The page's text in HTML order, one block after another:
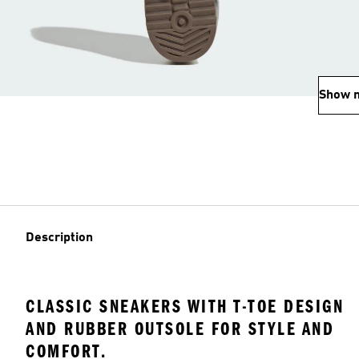
Show
Description
CLASSIC SNEAKERS WITH T-TOE DESIGN
AND RUBBER OUTSOLE FOR STYLE AND
COMFORT.